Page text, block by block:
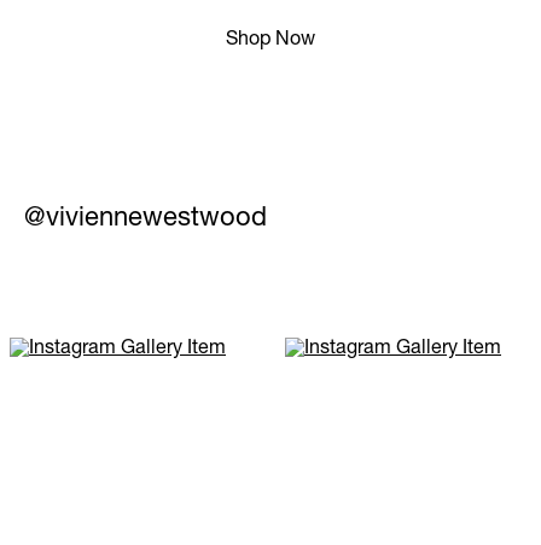
Shop Now
@viviennewestwood